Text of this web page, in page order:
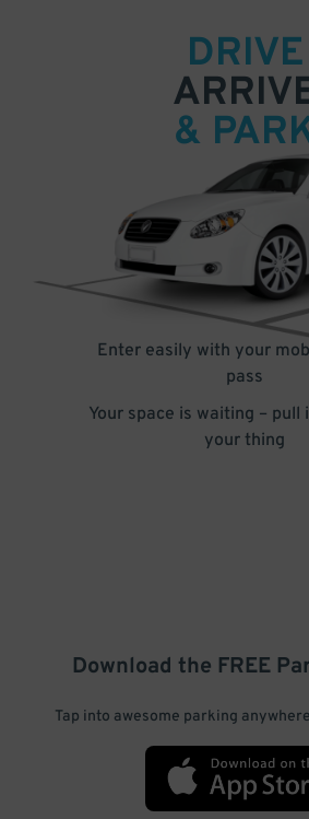
DRIVE
&
Enter easily with your
pass
Your space is waiting – pull
your thing
Download the FREE
Tap into awesome parking